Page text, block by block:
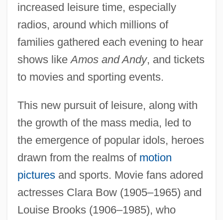
increased leisure time, especially
radios, around which millions of
families gathered each evening to hear
shows likeAmos and Andy, and tickets
to movies and sporting events.
This new pursuit of leisure, along with
the growth of the mass media, led to
the emergence of popular idols, heroes
drawn from the realms of motion
picturesand sports. Movie fans adored
actresses Clara Bow (1905–1965) and
Louise Brooks (1906–1985), who